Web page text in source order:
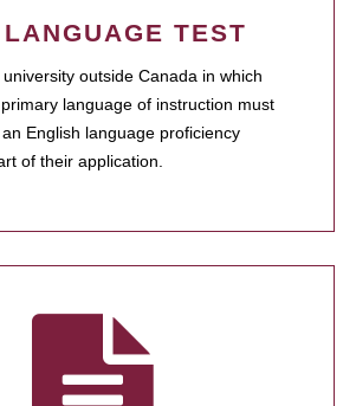
TEST
outside Canada in which
language of instruction must
English language proficiency
of their application.